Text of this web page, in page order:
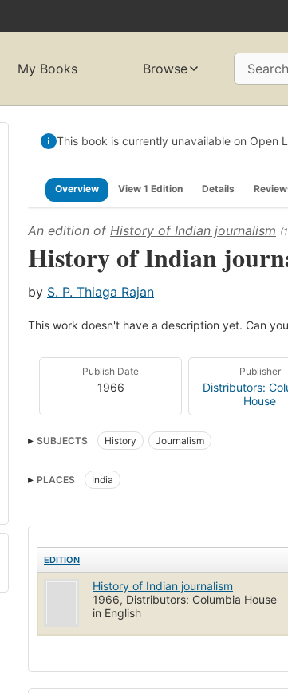
My Books Browse Search
This book is currently unavailable on Open
Overview View 1 Edition Details
An edition of History of Indian journalism
History of Indian
by S. P. Thiaga Rajan
This work doesn't have a description yet. Can you
Publish Date
1966
Publisher
Distributors:
House
SUBJECTS History Journalism
PLACES India
EDITION
History of Indian journalism
1966, Distributors: Columbia House
in English